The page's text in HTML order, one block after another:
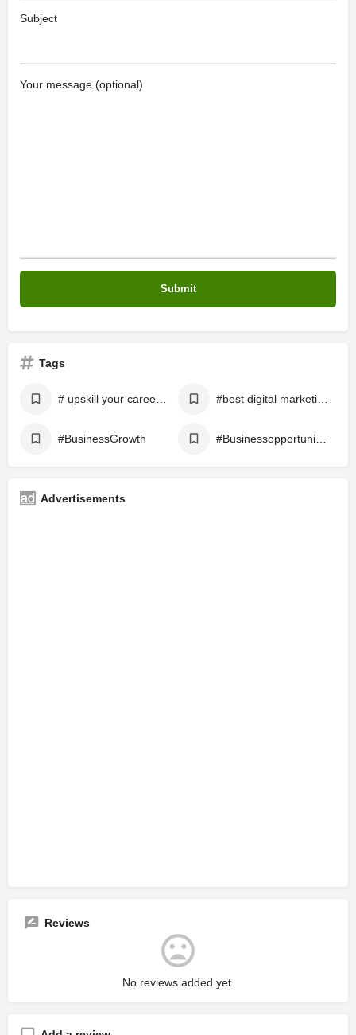
Subject
Your message (optional)
Tags
#BusinessGrowth
Advertisements
Reviews
No reviews added yet.